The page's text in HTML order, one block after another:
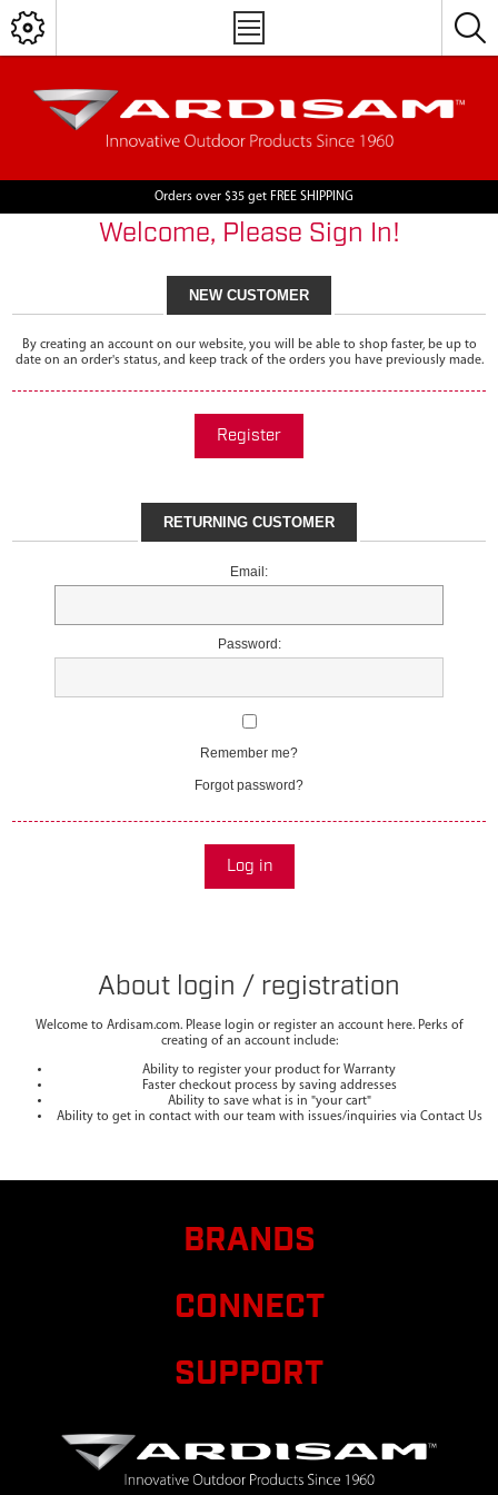
Orders over $35 get FREE SHIPPING
Welcome, Please Sign In!
NEW CUSTOMER
By creating an account on our website, you will be able to shop faster, be up to
date on an order's status, and keep track of the orders you have previously made.
Register
RETURNING CUSTOMER
Email:
Password:
Remember me?
Forgot password?
Log in
About login / registration
Welcome to Ardisam.com. Please login or register an account here. Perks of
creating of an account include:
Ability to register your product for Warranty
Faster checkout process by saving addresses
Ability to save what is in "your cart"
Ability to get in contact with our team with issues/inquiries via Contact Us
BRANDS
CONNECT
SUPPORT